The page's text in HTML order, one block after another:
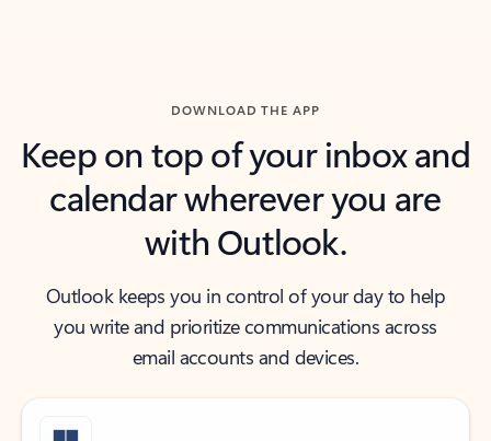
DOWNLOAD THE APP
Keep on top of your inbox and
calendar wherever you are
with Outlook.
Outlook keeps you in control of your day to help
you write and prioritize communications across
email accounts and devices.